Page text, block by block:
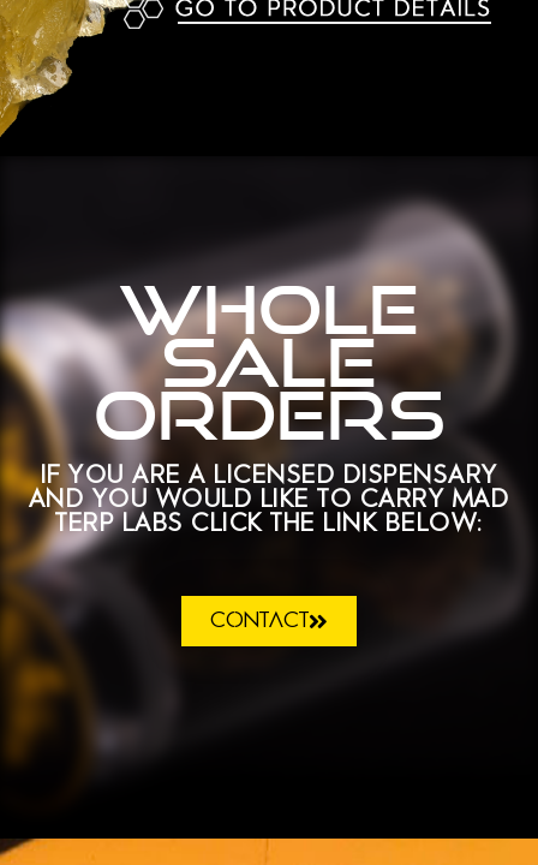
WHOLE
SALE
ORDERS
If you are a licensed dispensary
and You would like to carry mad
terp labs CLick the link below:
CONTACT